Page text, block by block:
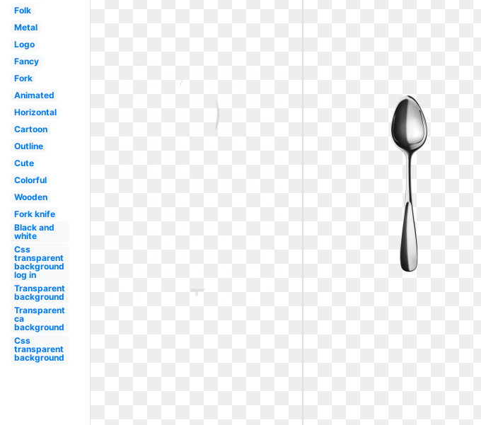
Folk
Metal
Logo
Fancy
Fork
Animated
Horizontal
Cartoon
Outline
Cute
Colorful
Wooden
Fork knife
Black and
white
Css
transparent
background
log in
Transparent
background
Transparent
ca
background
Css
transparent
background